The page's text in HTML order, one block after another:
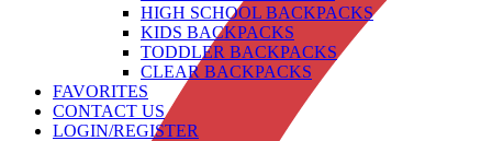
HIGH SCHOOL BACKPACKS
KIDS BACKPACKS
TODDLER BACKPACKS
CLEAR BACKPACKS
FAVORITES
CONTACT US
LOGIN/REGISTER